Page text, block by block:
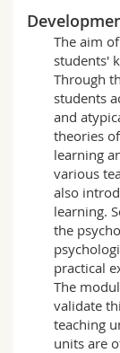
The aim
students'
Through
students
and
theories
learning
various
also
learning.
the
practical
The
validate
teaching
units are